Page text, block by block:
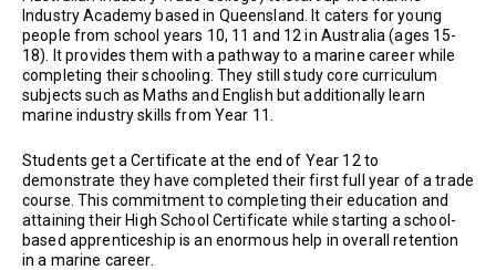
Industry Academy based in Queensland. It caters for young
people from school years 10, 11 and 12 in Australia (ages 15-
18). It provides them with a pathway to a marine career while
completing their schooling. They still study core curriculum
subjects such as Maths and English but additionally learn
marine industry skills from Year 11.
Students get a Certificate at the end of Year 12 to
demonstrate they have completed their first full year of a trade
course. This commitment to completing their education and
attaining their High School Certificate while starting a school-
based apprenticeship is an enormous help in overall retention
in a marine career.